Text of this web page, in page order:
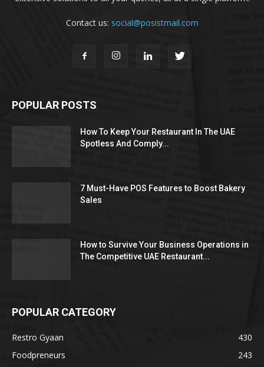
Contact us: social@posistmail.com
POPULAR POSTS
How To Keep Your Restaurant In The UAE
Spotless And Comply...
7 Must-Have POS Features to Boost Bakery
Sales
How to Survive Your Business Operations in
The Competitive UAE Restaurant...
POPULAR CATEGORY
Restro Gyaan
430
Foodpreneurs
243